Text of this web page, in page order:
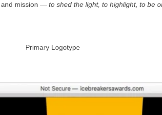
and mission — to shed the light, to highlight, to be
Primary Logotype